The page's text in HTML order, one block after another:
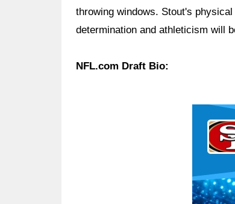
throwing windows. Stout's
determination and athleticism will
NFL.com Draft Bio: